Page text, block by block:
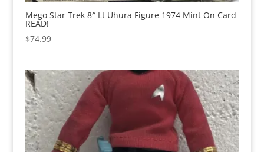
Mego Star Trek 8″ Lt Uhura Figure 1974 Mint On Card
READ!
$74.99